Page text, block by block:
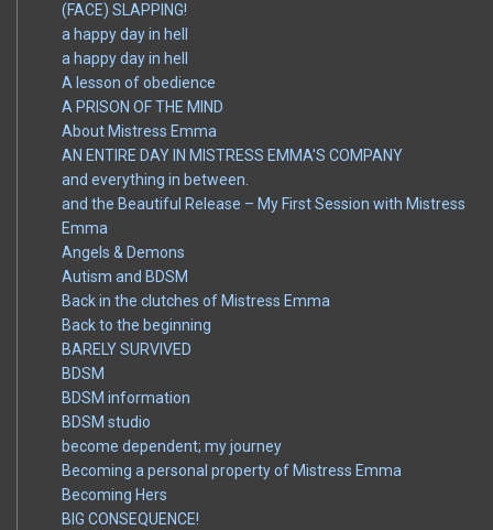
(FACE) SLAPPING!
a happy day in hell
a happy day in hell
A lesson of obedience
A PRISON OF THE MIND
About Mistress Emma
AN ENTIRE DAY IN MISTRESS EMMA'S COMPANY
and everything in between.
and the Beautiful Release – My First Session with Mistress
Emma
Angels & Demons
Autism and BDSM
Back in the clutches of Mistress Emma
Back to the beginning
BARELY SURVIVED
BDSM
BDSM information
BDSM studio
become dependent; my journey
Becoming a personal property of Mistress Emma
Becoming Hers
BIG CONSEQUENCE!